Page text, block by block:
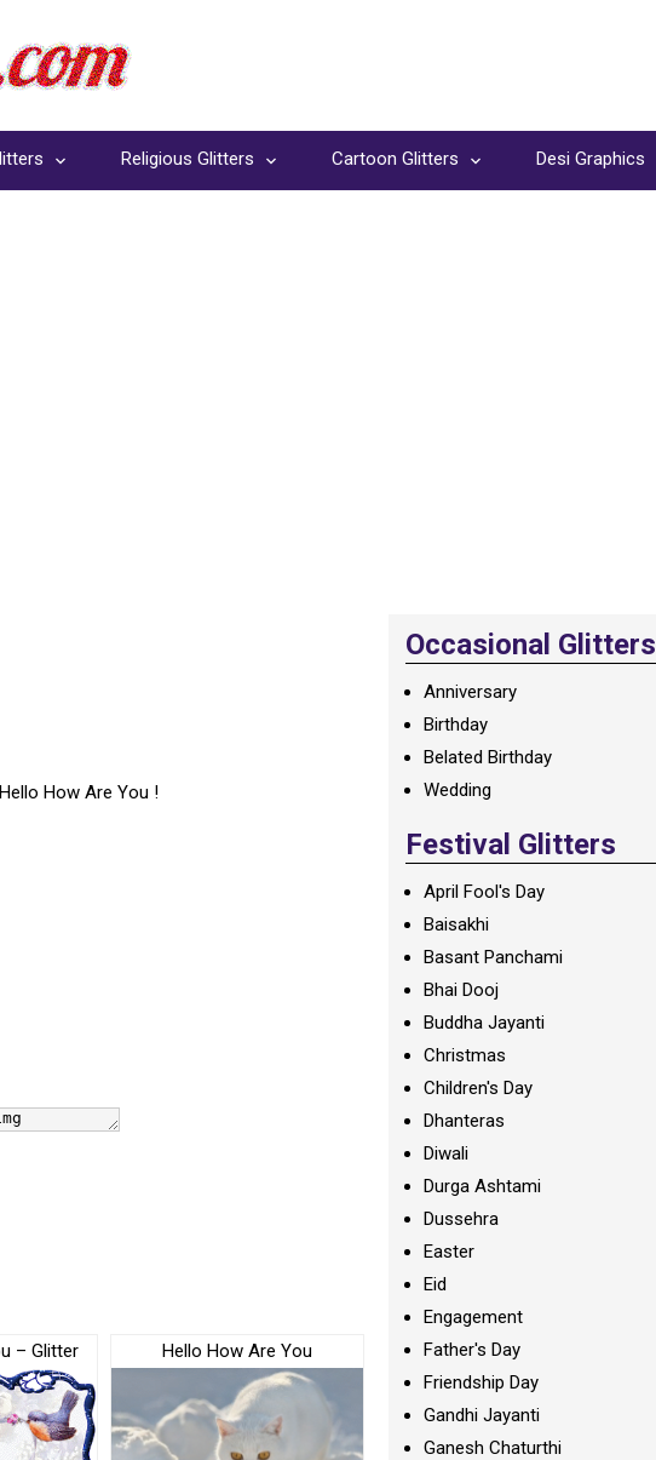
Religious Glitters Cartoon Glitters Desi Graphics
Hello How Are You !
– Glitter Hello How Are You
Occasional Glitters
Anniversary
Birthday
Belated Birthday
Wedding
Festival Glitters
April Fool's Day
Baisakhi
Basant Panchami
Bhai Dooj
Buddha Jayanti
Christmas
Children's Day
Dhanteras
Diwali
Durga Ashtami
Dussehra
Easter
Eid
Engagement
Father's Day
Friendship Day
Gandhi Jayanti
Ganesh Chaturthi